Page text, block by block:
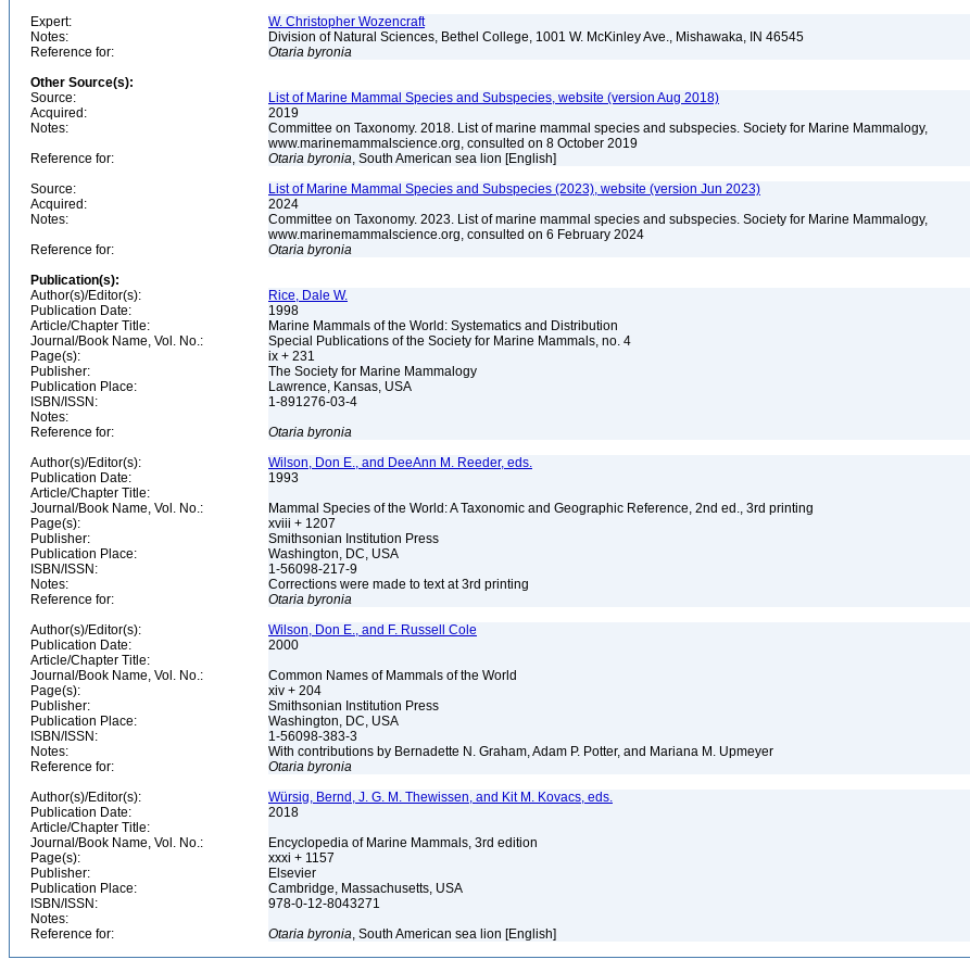
Expert:
W. Christopher Wozencraft
Notes:
Division of Natural Sciences, Bethel College, 1001 W. McKinley Ave., Mishawaka, IN 46545
Reference for:
Otaria byronia
Other Source(s):
Source:
List of Marine Mammal Species and Subspecies, website (version Aug 2018)
Acquired:
2019
Notes:
Committee on Taxonomy. 2018. List of marine mammal species and subspecies. Society for Marine Mammalogy,
www.marinemammalscience.org, consulted on 8 October 2019
Reference for:
Otaria byronia, South American sea lion [English]
Source:
List of Marine Mammal Species and Subspecies (2023), website (version Jun 2023)
Acquired:
2024
Notes:
Committee on Taxonomy. 2023. List of marine mammal species and subspecies. Society for Marine Mammalogy,
www.marinemammalscience.org, consulted on 6 February 2024
Reference for:
Otaria byronia
Publication(s):
Author(s)/Editor(s):
Rice, Dale W.
Publication Date:
1998
Article/Chapter Title:
Marine Mammals of the World: Systematics and Distribution
Journal/Book Name, Vol. No.:
Special Publications of the Society for Marine Mammals, no. 4
Page(s):
ix + 231
Publisher:
The Society for Marine Mammalogy
Publication Place:
Lawrence, Kansas, USA
ISBN/ISSN:
1-891276-03-4
Notes:
Reference for:
Otaria byronia
Author(s)/Editor(s):
Wilson, Don E., and DeeAnn M. Reeder, eds.
Publication Date:
1993
Article/Chapter Title:
Journal/Book Name, Vol. No.:
Mammal Species of the World: A Taxonomic and Geographic Reference, 2nd ed., 3rd printing
Page(s):
xviii + 1207
Publisher:
Smithsonian Institution Press
Publication Place:
Washington, DC, USA
ISBN/ISSN:
1-56098-217-9
Notes:
Corrections were made to text at 3rd printing
Reference for:
Otaria byronia
Author(s)/Editor(s):
Wilson, Don E., and F. Russell Cole
Publication Date:
2000
Article/Chapter Title:
Journal/Book Name, Vol. No.:
Common Names of Mammals of the World
Page(s):
xiv + 204
Publisher:
Smithsonian Institution Press
Publication Place:
Washington, DC, USA
ISBN/ISSN:
1-56098-383-3
Notes:
With contributions by Bernadette N. Graham, Adam P. Potter, and Mariana M. Upmeyer
Reference for:
Otaria byronia
Author(s)/Editor(s):
Würsig, Bernd, J. G. M. Thewissen, and Kit M. Kovacs, eds.
Publication Date:
2018
Article/Chapter Title:
Journal/Book Name, Vol. No.:
Encyclopedia of Marine Mammals, 3rd edition
Page(s):
xxxi + 1157
Publisher:
Elsevier
Publication Place:
Cambridge, Massachusetts, USA
ISBN/ISSN:
978-0-12-8043271
Notes:
Reference for:
Otaria byronia, South American sea lion [English]